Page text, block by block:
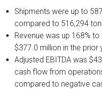
Shipments were up to
compared to 516,294
Revenue was up 168%
$377.0 million in the prior
Adjusted EBITDA was
cash flow from
compared to negative